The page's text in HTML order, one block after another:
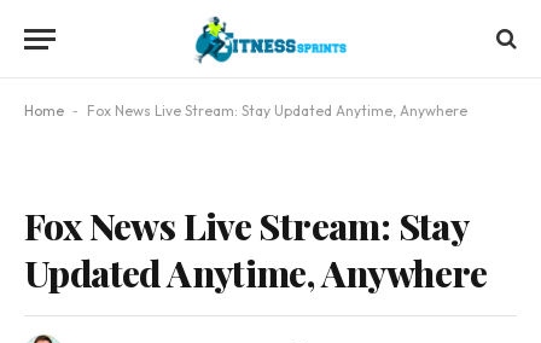
Home - Fox News Live Stream: Stay Updated Anytime, Anywhere
Fox News Live Stream: Stay
Updated Anytime, Anywhere